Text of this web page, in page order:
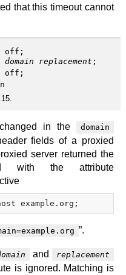
that this timeout cannot
off ;
domain replacement ;
off;
in the domain
fields of a proxied
server returned the
with the attribute
”.
and replacement
is ignored. Matching is